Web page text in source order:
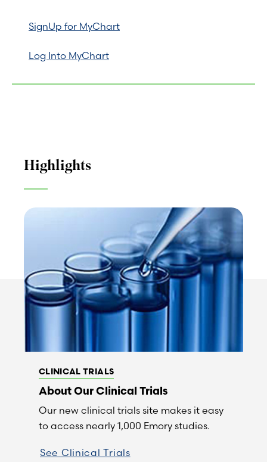
SignUp for MyChart
Log Into MyChart
Highlights
CLINICAL TRIALS
About Our Clinical Trials
Our new clinical trials site makes it easy
to access nearly 1,000 Emory studies.
See Clinical Trials